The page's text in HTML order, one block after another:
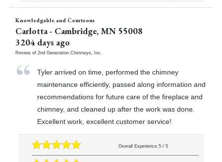
Knowledgable and Courteous
Carlotta- Cambridge, MN 55008
3204 days ago
Review of 2nd Generation Chimneys, Inc.
Tyler arrived on time, performed the chimney
maintenance efficiently, passed along information and
recommendations for future care of the fireplace and
chimney, and cleaned up after the work was done.
Excellent work, excellent customer service!
Overall Experience 5/ 5